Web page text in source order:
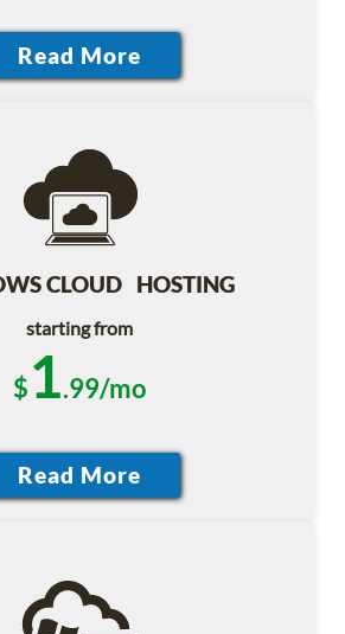
CLOUD HOSTING
starting from
$1.99/mo